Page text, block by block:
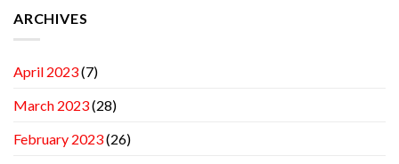
ARCHIVES
April 2023(7)
March 2023(28)
February 2023(26)